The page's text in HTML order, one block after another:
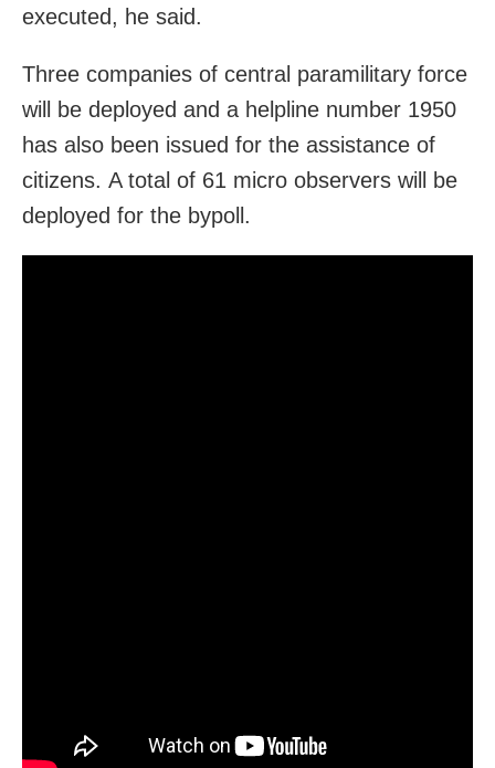
executed, he said.
Three companies of central paramilitary force
will be deployed and a helpline number 1950
has also been issued for the assistance of
citizens. A total of 61 micro observers will be
deployed for the bypoll.